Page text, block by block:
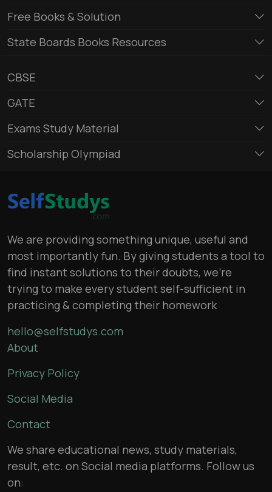
Free Books & Solution
State Boards Books Resources
CBSE
GATE
Exams Study Material
Scholarship Olympiad
We are providing something unique, useful and
most importantly fun. By giving students a tool to
find instant solutions to their doubts, we’re
trying to make every student self-sufficient in
practicing & completing their homework
hello@selfstudys.com
About
Privacy Policy
Social Media
Contact
We share educational news, study materials,
result, etc. on Social media platforms. Follow us
on: